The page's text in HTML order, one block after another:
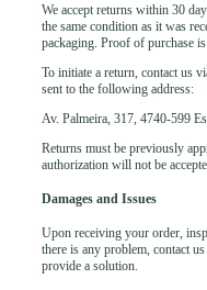
We accept returns within 30
the same condition as it was
packaging. Proof of purchase
To initiate a return, contact us
sent to the following address:
Av. Palmeira, 317, 4740-599
Returns must be previously
authorization will not be
Damages and Issues
Upon receiving your order,
there is any problem, contact
provide a solution.